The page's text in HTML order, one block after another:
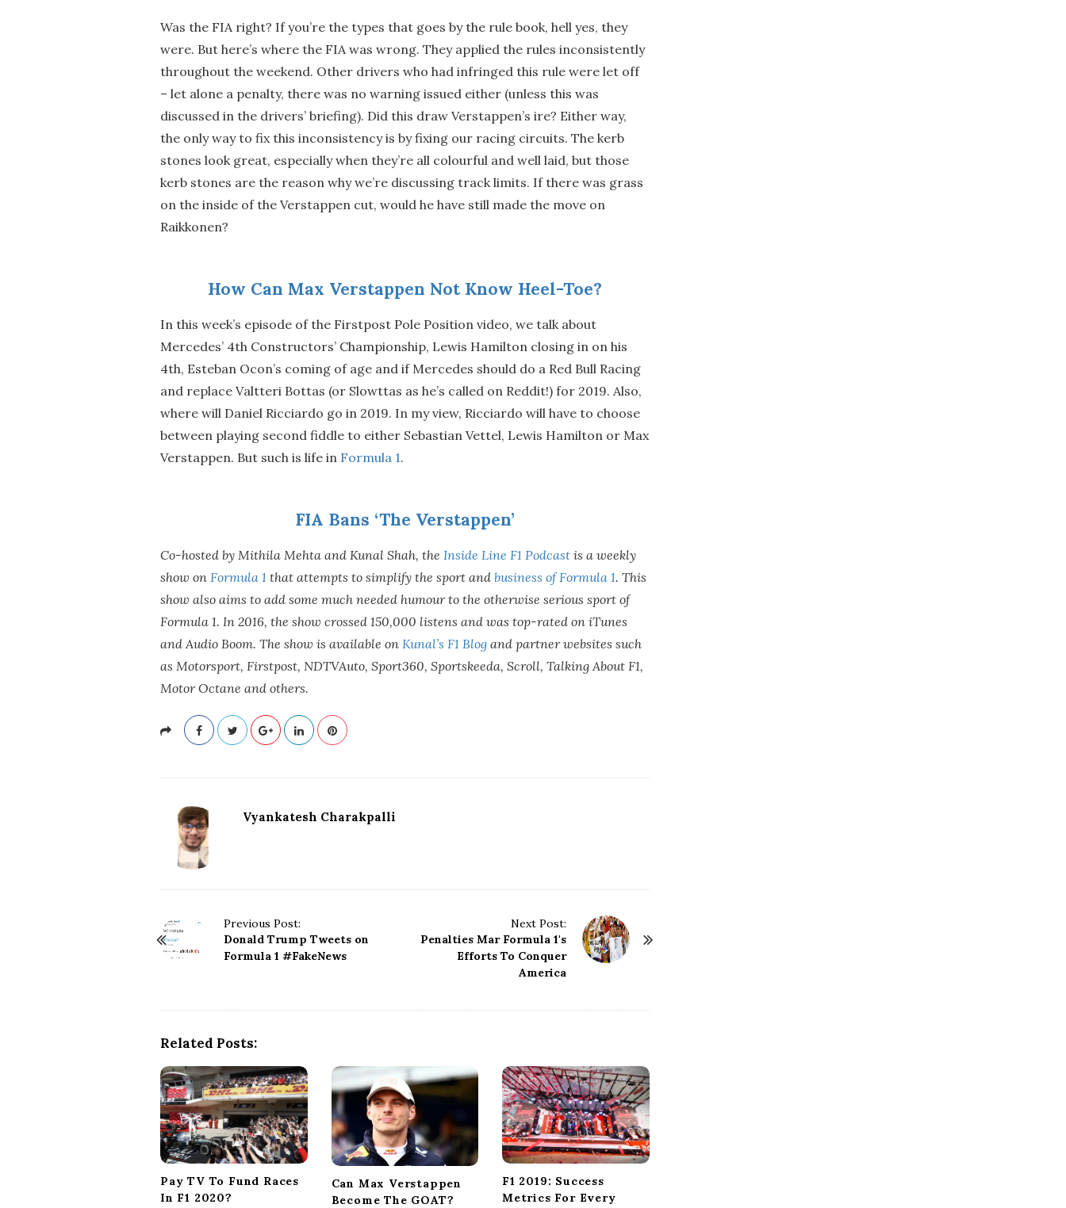
Was the FIA right? If you’re the types that goes by the rule book, hell yes, they
were. But here’s where the FIA was wrong. They applied the rules inconsistently
throughout the weekend. Other drivers who had infringed this rule were let off
– let alone a penalty, there was no warning issued either (unless this was
discussed in the drivers’ briefing). Did this draw Verstappen’s ire? Either way,
the only way to fix this inconsistency is by fixing our racing circuits. The kerb
stones look great, especially when they’re all colourful and well laid, but those
kerb stones are the reason why we’re discussing track limits. If there was grass
on the inside of the Verstappen cut, would he have still made the move on
Raikkonen?
How Can Max Verstappen Not Know Heel-Toe?
In this week’s episode of the Firstpost Pole Position video, we talk about
Mercedes’ 4th Constructors’ Championship, Lewis Hamilton closing in on his
4th, Esteban Ocon’s coming of age and if Mercedes should do a Red Bull Racing
and replace Valtteri Bottas (or Slowttas as he’s called on Reddit!) for 2019. Also,
where will Daniel Ricciardo go in 2019. In my view, Ricciardo will have to choose
between playing second fiddle to either Sebastian Vettel, Lewis Hamilton or Max
Verstappen. But such is life in Formula 1.
FIA Bans ‘The Verstappen’
Co-hosted by Mithila Mehta and Kunal Shah, the Inside Line F1 Podcast is a weekly
show on Formula 1 that attempts to simplify the sport and business of Formula 1. This
show also aims to add some much needed humour to the otherwise serious sport of
Formula 1. In 2016, the show crossed 150,000 listens and was top-rated on iTunes
and Audio Boom. The show is available on Kunal’s F1 Blog and partner websites such
as Motorsport, Firstpost, NDTVAuto, Sport360, Sportskeeda, Scroll, Talking About F1,
Motor Octane and others.
Vyankatesh Charakpalli
Previous Post:
Donald Trump Tweets on
Formula 1 #FakeNews
Next Post:
Penalties Mar Formula 1's
Efforts To Conquer
America
Related Posts:
Pay TV To Fund Races
In F1 2020?
Can Max Verstappen
Become The GOAT?
F1 2019: Success
Metrics For Every